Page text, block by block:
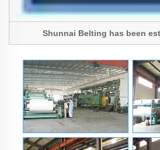
Shunnai Belting has been